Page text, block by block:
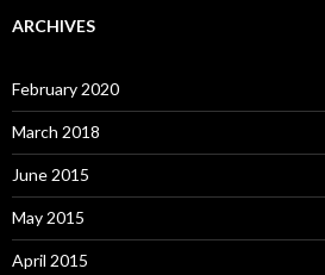
ARCHIVES
February 2020
March 2018
June 2015
May 2015
April 2015